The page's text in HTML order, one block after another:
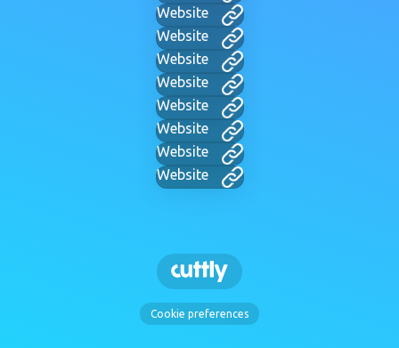
Website
Website
Website
Website
Website
Website
Website
Website
Cookie preferences